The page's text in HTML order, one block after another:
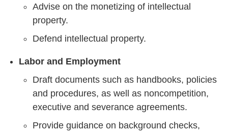
Advise on the monetizing of intellectual
property.
Defend intellectual property.
Labor and Employment
Draft documents such as handbooks, policies
and procedures, as well as noncompetition,
executive and severance agreements.
Provide guidance on background checks,